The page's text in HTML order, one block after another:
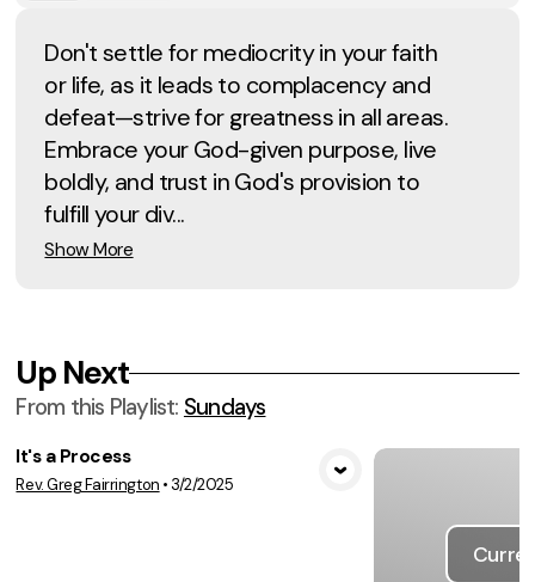
Don't settle for mediocrity in your faith
or life, as it leads to complacency and
defeat—strive for greatness in all areas.
Embrace your God-given purpose, live
boldly, and trust in God's provision to
fulfill your div...
Show More
Up Next
From this Playlist: Sundays
View Media
It's a Process
Rev. Greg Fairrington • 3/2/2025